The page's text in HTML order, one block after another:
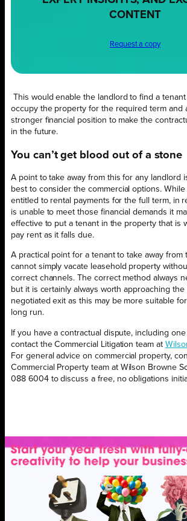
CONTENT
Request a copy
This would enable the landlord to find a
occupy the property for the required term and
stronger financial position to make the
in the future.
You can’t get blood out of a stone
A point to take away from this for any landlord
best to consider the commercial options.
entitled to rental payments for the full term, in
is unable to meet those financial demands it
effective to put a tenant in the property that is
pay rent as it falls due.
A practical point for a tenant to take away from
cannot simply vacate leasehold property
correct channels. The correct method always
but it is certainly always worth approaching
negotiated exit as this may be more suitable
long run.
If you have a contractual dispute, including
contact the Commercial Litigation team at
For general advice on commercial property,
Commercial Property team at Wilson Browne
088 6004 to discuss a free, no obligations